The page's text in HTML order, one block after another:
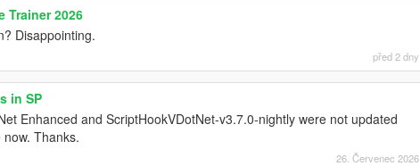
Trainer 2026
Disappointing.
před 2 dny
in SP
Enhanced and ScriptHookVDotNet-v3.7.0-nightly were not updated
Thanks.
26. Červenec 2026